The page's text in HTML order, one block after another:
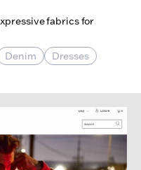
fabrics for
Denim Dresses